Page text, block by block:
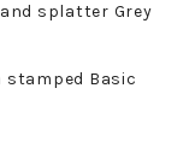
splatter Grey
stamped Basic